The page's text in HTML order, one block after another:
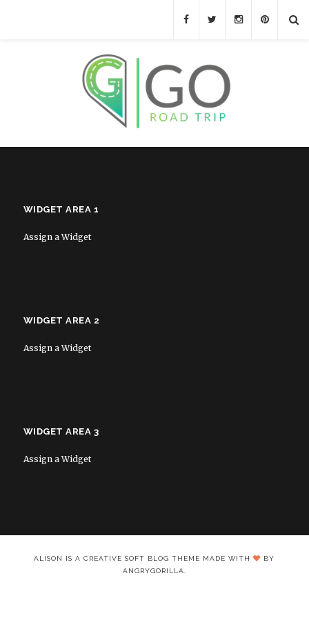
WIDGET AREA 1
Assign a Widget
WIDGET AREA 2
Assign a Widget
WIDGET AREA 3
Assign a Widget
ALISON IS A CREATIVE SOFT BLOG THEME MADE WITH
BY
ANGRYGORILLA.